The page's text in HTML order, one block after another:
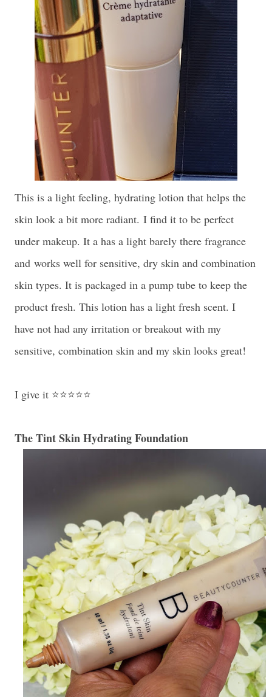
This is a light feeling, hydrating lotion that helps the
skin look a bit more radiant. I find it to be perfect
under makeup. It a has a light barely there fragrance
and works well for sensitive, dry skin and combination
skin types. It is packaged in a pump tube to keep the
product fresh. This lotion has a light fresh scent. I
have not had any irritation or breakout with my
sensitive, combination skin and my skin looks great!
I give it ⭐⭐⭐⭐⭐
The Tint Skin Hydrating Foundation